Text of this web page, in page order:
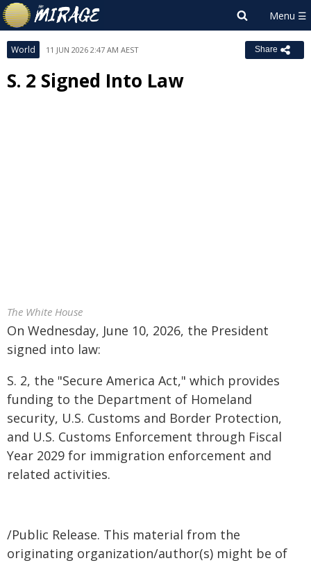
World 11 JUN 2026 2:47 AM AEST Share
S. 2 Signed Into Law
The White House
On Wednesday, June 10, 2026, the President
signed into law:
S. 2, the "Secure America Act," which provides
funding to the Department of Homeland
security, U.S. Customs and Border Protection,
and U.S. Customs Enforcement through Fiscal
Year 2029 for immigration enforcement and
related activities.
/Public Release. This material from the
originating organization/author(s) might be of